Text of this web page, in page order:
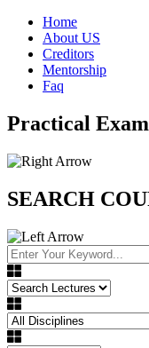
Home
About US
Creditors
Mentorship
Faq
Practical
SEARCH